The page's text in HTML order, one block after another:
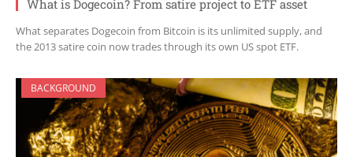
What is Dogecoin? From satire project to ETF asset
What separates Dogecoin from Bitcoin is its unlimited supply, and
the 2013 satire coin now trades through its own US spot ETF.
BACKGROUND